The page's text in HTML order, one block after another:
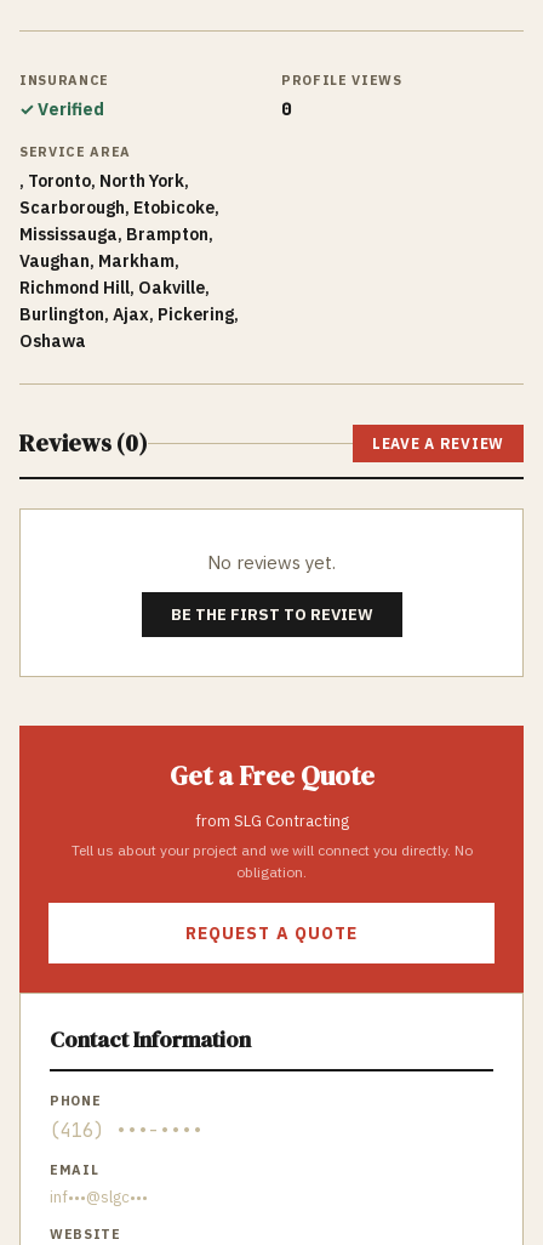
INSURANCE
✓ Verified
PROFILE VIEWS
0
SERVICE AREA
, Toronto, North York,
Scarborough, Etobicoke,
Mississauga, Brampton,
Vaughan, Markham,
Richmond Hill, Oakville,
Burlington, Ajax, Pickering,
Oshawa
Reviews (0) LEAVE A REVIEW
No reviews yet.
BE THE FIRST TO REVIEW
Get a Free Quote
from SLG Contracting
Tell us about your project and we will connect you directly. No
obligation.
REQUEST A QUOTE
Contact Information
PHONE
(416) •••-••••
EMAIL
inf•••@slgc•••
WEBSITE